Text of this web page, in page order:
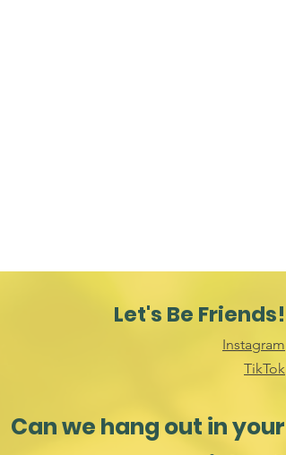
Let's Be Friends!
Instagram
TikTok
Can we hang out in your